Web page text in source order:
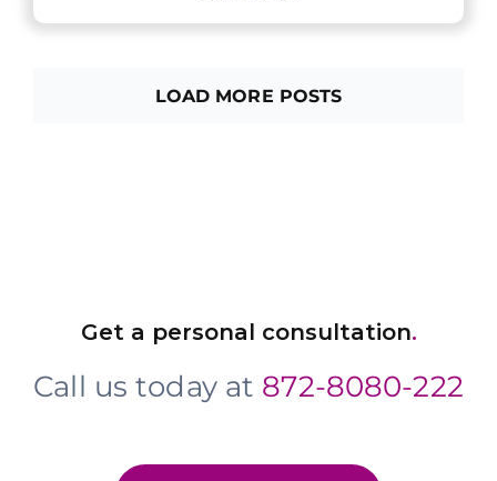
LOAD MORE POSTS
Get a personal consultation.
Call us today at 872-8080-222